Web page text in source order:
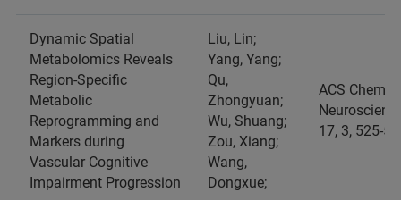
Dynamic Spatial
Metabolomics Reveals
Region-Specific
Metabolic
Reprogramming and
Markers during
Vascular Cognitive
Impairment Progression
Liu, Lin;
Yang, Yang;
Qu,
Zhongyuan;
Wu, Shuang;
Zou, Xiang;
Wang,
Dongxue;
ACS
17, 3, 525-